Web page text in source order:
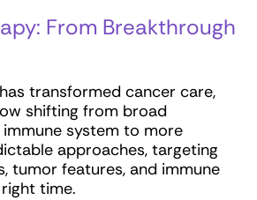
From Breakthrough
has transformed cancer care,
shifting from broad
system to more
approaches, targeting
tumor features, and immune
time.